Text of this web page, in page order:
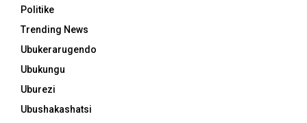
Politike
Trending News
Ubukerarugendo
Ubukungu
Uburezi
Ubushakashatsi